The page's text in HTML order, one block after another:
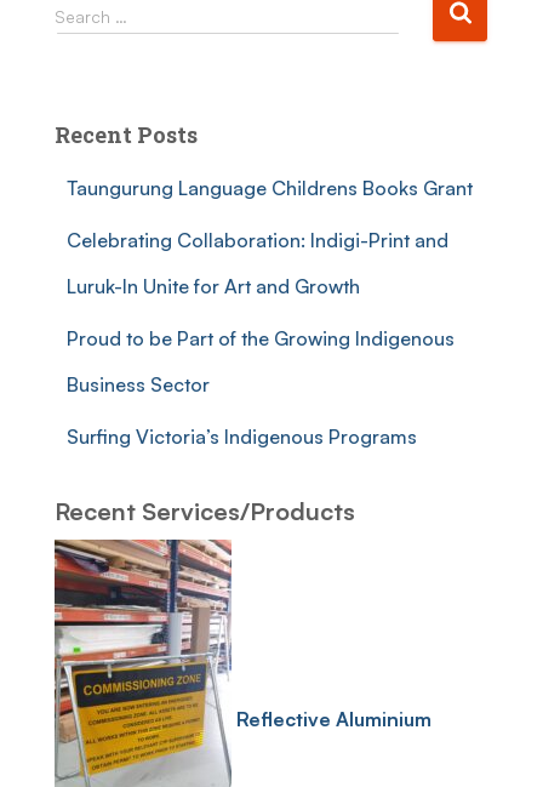
Search …
Recent Posts
Taungurung Language Childrens Books Grant
Celebrating Collaboration: Indigi-Print and
Luruk-In Unite for Art and Growth
Proud to be Part of the Growing Indigenous
Business Sector
Surfing Victoria’s Indigenous Programs
Recent Services/Products
Reflective Aluminium